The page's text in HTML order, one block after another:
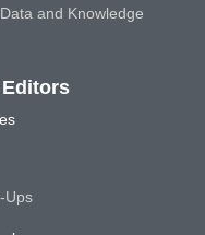
and Knowledge
Ups